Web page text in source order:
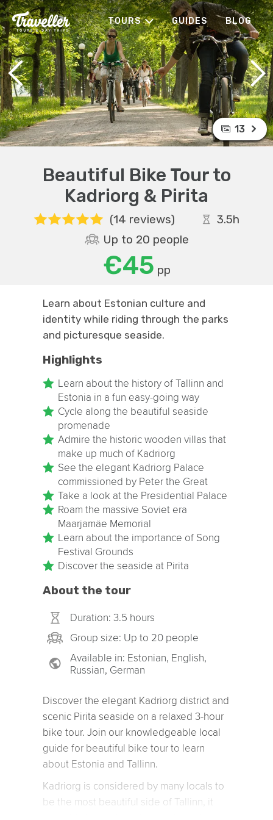
TOURS GUIDES BLOG
13
Beautiful Bike Tour to
Kadriorg & Pirita
(14 reviews)
3.5h
Up to 20 people
€45 pp
Learn about Estonian culture and
identity while riding through the parks
and picturesque seaside.
Highlights
Learn about the history of Tallinn and
Estonia in a fun easy-going way
Cycle along the beautiful seaside
promenade
Admire the historic wooden villas that
make up much of Kadriorg
See the elegant Kadriorg Palace
commissioned by Peter the Great
Take a look at the Presidential Palace
Roam the massive Soviet era
Maarjamäe Memorial
Learn about the importance of Song
Festival Grounds
Discover the seaside at Pirita
About the tour
Duration: 3.5 hours
Group size: Up to 20 people
Available in: Estonian, English,
Russian, German
Discover the elegant Kadriorg district and
scenic Pirita seaside on a relaxed 3-hour
bike tour. Join our knowledgeable local
guide for beautiful bike tour to learn
about Estonia and Tallinn.
Kadriorg is considered by many locals to
be the most beautiful side of Tallinn, it